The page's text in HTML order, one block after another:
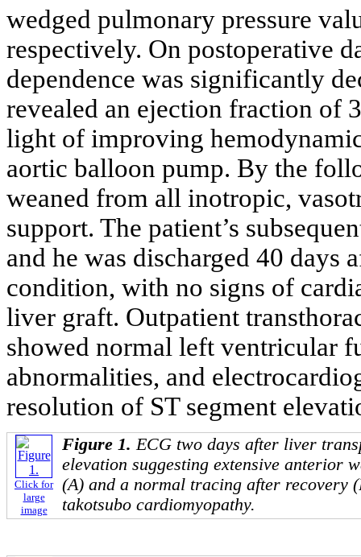
wedged pulmonary pressure
respectively. On postoperative
dependence was significantly
revealed an ejection fraction of
light of improving
aortic balloon pump. By the
weaned from all inotropic,
support. The patient’s
and he was discharged 40
condition, with no signs of
liver graft. Outpatient
showed normal left ventricular
abnormalities, and
resolution of ST segment
Click for
large
image
Figure 1.ECG two days after liver
elevation suggesting extensive anterior
(A) and a normal tracing after recovery
takotsubo cardiomyopathy.